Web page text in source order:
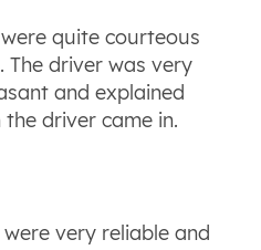
quite courteous
The driver was very
and explained
driver came in.
very reliable and